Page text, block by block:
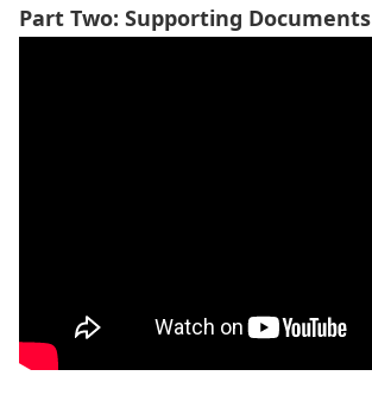
Part Two: Supporting Documents